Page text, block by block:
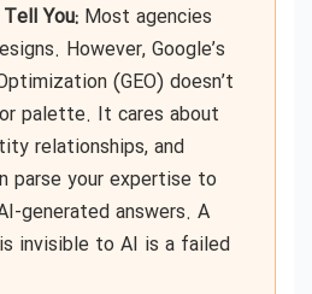
You: Most agencies
However, Google’s
(GEO) doesn’t
palette. It cares about
relationships, and
parse your expertise to
generated answers. A
invisible to AI is a failed